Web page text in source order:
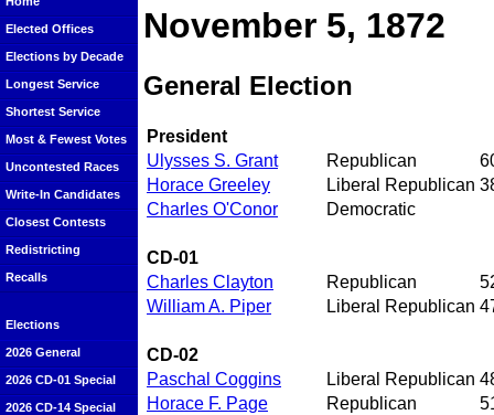
Elected Offices
Elections by Decade
Longest Service
Shortest Service
Most & Fewest Votes
Uncontested Races
Write-In Candidates
Closest Contests
Redistricting
Recalls
Elections
2026 General
2026 CD-01 Special
2026 CD-14 Special
November 5, 1872
General Election
President
Ulysses S. Grant
Republican
Horace Greeley
Liberal Republican
Charles O'Conor
Democratic
CD-01
Charles Clayton
Republican
William A. Piper
Liberal Republican
CD-02
Paschal Coggins
Liberal Republican
Horace F. Page
Republican